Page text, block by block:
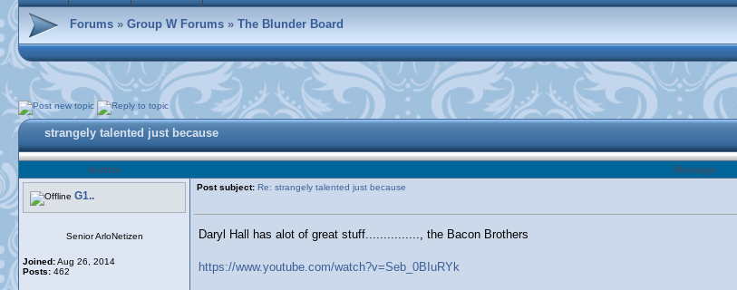
Forums » Group W Forums » The Blunder Board
strangely talented just because
Author Message
G1..
Post subject: Re: strangely talented just because
Senior ArloNetizen
Joined:Aug 26, 2014
Posts: 462
Daryl Hall has alot of great stuff..............., the Bacon Brothers
https://www.youtube.com/watch?v=Seb_0BIuRYk